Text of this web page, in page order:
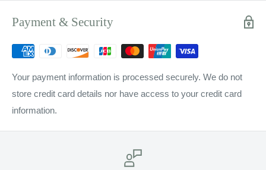
Payment & Security
Your payment information is processed securely. We do not
store credit card details nor have access to your credit card
information.